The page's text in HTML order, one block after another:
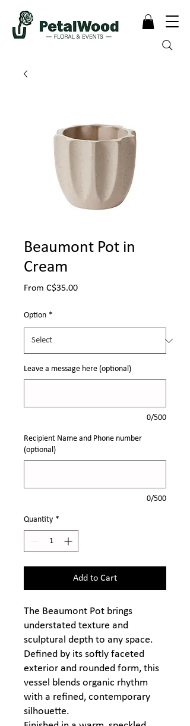
Beaumont Pot in
Cream
From C$35.00Sale
Option *
Leave a message here (optional)
0/500
Recipient Name and Phone number
(optional)
0/500
Quantity *
Add to Cart
The Beaumont Pot brings
understated texture and
sculptural depth to any space.
Defined by its softly faceted
exterior and rounded form, this
vessel blends organic rhythm
with a refined, contemporary
silhouette.